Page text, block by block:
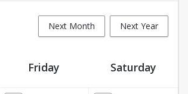
Next Month Next Year
Friday Saturday